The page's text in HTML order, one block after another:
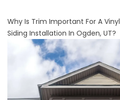
Why Is Trim Important For A Vinyl
Siding Installation In Ogden, UT?